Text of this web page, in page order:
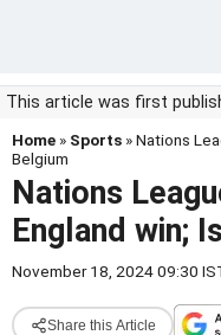
This article was first
Home » Sports » Nations
Belgium
Nations
England win;
November 18, 2024 09:30
Share this Article